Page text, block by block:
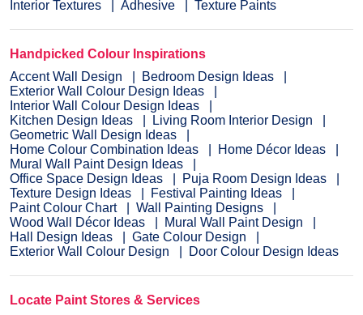
Interior Textures
Adhesive Texture Paints
Handpicked Colour Inspirations
Accent Wall Design
Bedroom Design Ideas
Exterior Wall Colour Design Ideas
Interior Wall Colour Design Ideas
Kitchen Design Ideas
Living Room Interior Design
Geometric Wall Design Ideas
Home Colour Combination Ideas
Home Décor Ideas
Mural Wall Paint Design Ideas
Office Space Design Ideas
Puja Room Design Ideas
Texture Design Ideas
Festival Painting Ideas
Paint Colour Chart
Wall Painting Designs
Wood Wall Décor Ideas
Mural Wall Paint Design
Hall Design Ideas
Gate Colour Design
Exterior Wall Colour Design
Door Colour Design Ideas
Locate Paint Stores & Services